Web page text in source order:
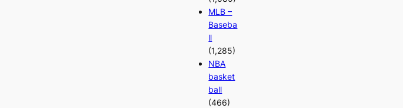
MLB –
Baseba
ll
(1,285)
NBA
basket
ball
(466)